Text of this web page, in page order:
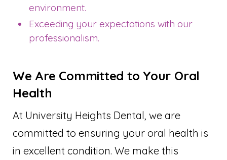
environment.
Exceeding your expectations with our
professionalism.
We Are Committed to Your Oral
Health
At University Heights Dental, we are
committed to ensuring your oral health is
in excellent condition. We make this